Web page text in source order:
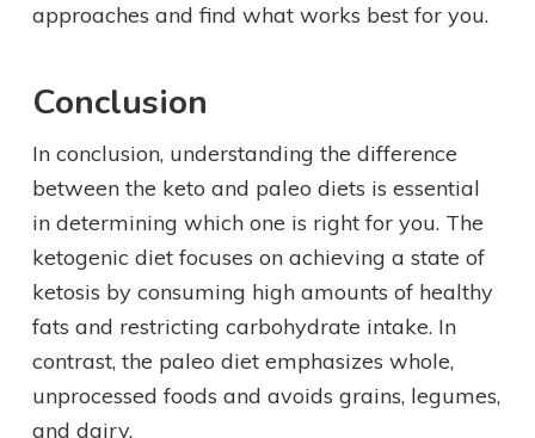
approaches and find what works best for you.
Conclusion
In conclusion, understanding the difference
between the keto and paleo diets is essential
in determining which one is right for you. The
ketogenic diet focuses on achieving a state of
ketosis by consuming high amounts of healthy
fats and restricting carbohydrate intake. In
contrast, the paleo diet emphasizes whole,
unprocessed foods and avoids grains, legumes,
and dairy.